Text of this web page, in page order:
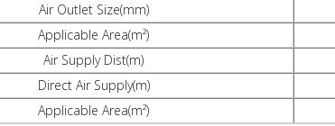
Air Outlet Size(mm)
Applicable Area(m²)
Air Supply Dist(m)
Direct Air Supply(m)
Applicable Area(m²)